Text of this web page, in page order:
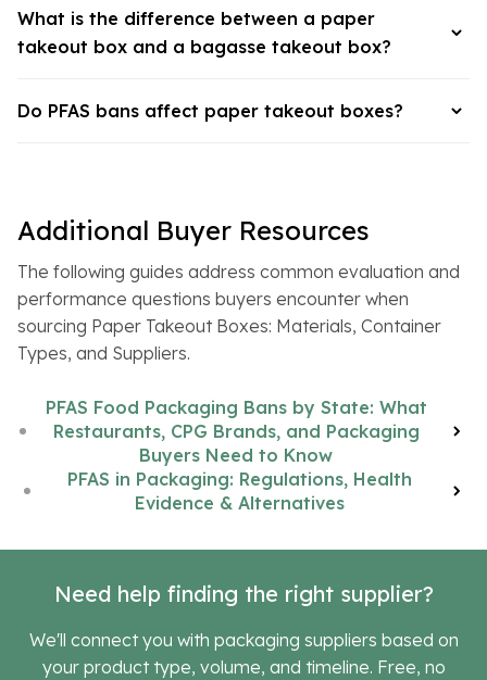
What is the difference between a paper
takeout box and a bagasse takeout box?
Do PFAS bans affect paper takeout boxes?
Additional Buyer Resources
The following guides address common evaluation and
performance questions buyers encounter when
sourcing Paper Takeout Boxes: Materials, Container
Types, and Suppliers.
PFAS Food Packaging Bans by State: What
Restaurants, CPG Brands, and Packaging
Buyers Need to Know
PFAS in Packaging: Regulations, Health
Evidence & Alternatives
Need help finding the right supplier?
We'll connect you with packaging suppliers based on
your product type, volume, and timeline. Free, no